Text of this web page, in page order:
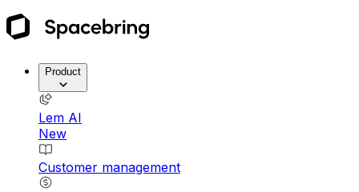
Product
Lem AI
New
Customer management